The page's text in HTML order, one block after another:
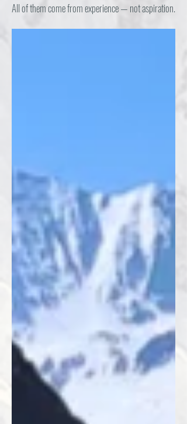
All of them come from experience — not aspiration.